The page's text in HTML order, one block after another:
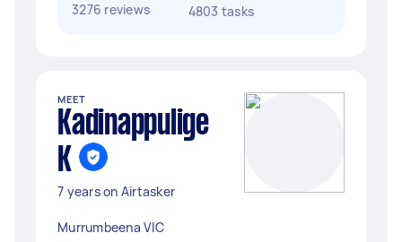
3276 reviews
4803 tasks
MEET
Kadinappulige
K
7 years on Airtasker
Murrumbeena VIC